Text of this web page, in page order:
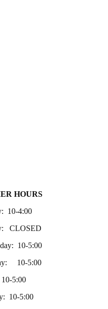
HOURS
10-4:00
CLOSED
10-5:00
10-5:00
5:00
10-5:00